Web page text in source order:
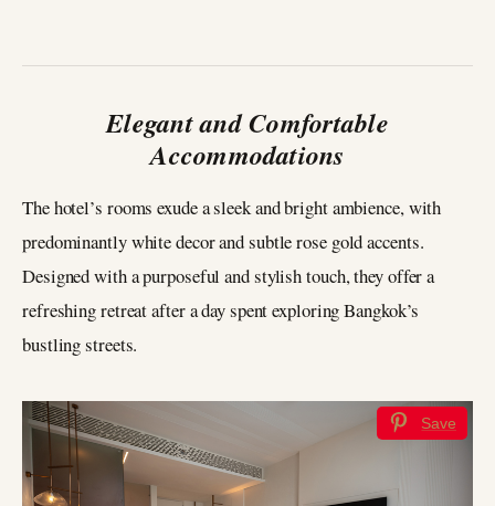
Elegant and Comfortable
Accommodations
The hotel’s rooms exude a sleek and bright ambience, with
predominantly white decor and subtle rose gold accents.
Designed with a purposeful and stylish touch, they offer a
refreshing retreat after a day spent exploring Bangkok’s
bustling streets.
Save